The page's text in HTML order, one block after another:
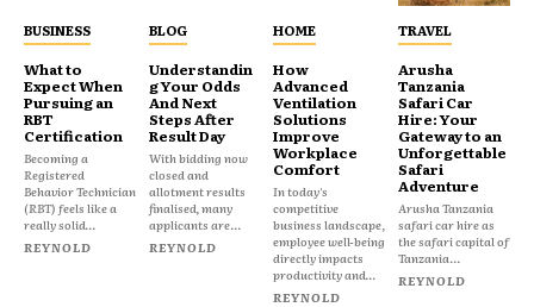
BUSINESS
What to
Expect When
Pursuing an
RBT
Certification
Becoming a
Registered
Behavior Technician
(RBT) feels like a
really solid...
REYNOLD
BLOG
Understandin
g Your Odds
And Next
Steps After
Result Day
With bidding now
closed and
allotment results
finalised, many
applicants are...
REYNOLD
HOME
How
Advanced
Ventilation
Solutions
Improve
Workplace
Comfort
In today's
competitive
business landscape,
employee well-being
directly impacts
productivity and...
REYNOLD
TRAVEL
Arusha
Tanzania
Safari Car
Hire: Your
Gateway to an
Unforgettable
Safari
Adventure
Arusha Tanzania
safari car hire as
the safari capital of
Tanzania...
REYNOLD